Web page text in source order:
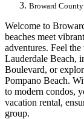
Broward County
Welcome to
beaches meet
adventures. Feel
Lauderdale Beach,
Boulevard, or
Pompano Beach.
to modern condos,
vacation rental,
group.